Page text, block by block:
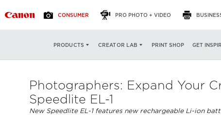
CONSUMER PRO PHOTO + VIDEO
PRODUCTS CREATOR LAB PRINT SHOP GET
Photographers: Expand Your
Speedlite EL-1
New Speedlite EL-1 features new rechargeable Li-ion